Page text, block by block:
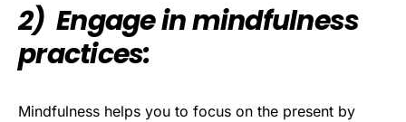
2) Engage in mindfulness
practices:
Mindfulness helps you to focus on the present by